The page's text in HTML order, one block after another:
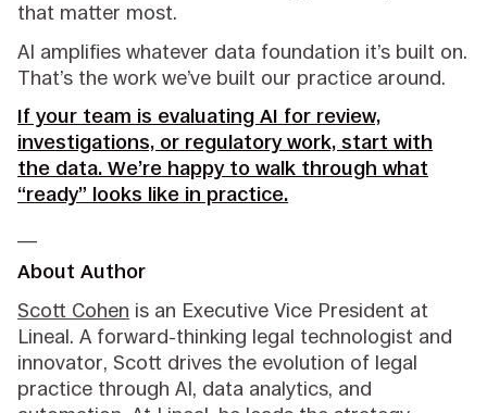
that matter most.
AI amplifies whatever data foundation it’s built on.
That’s the work we’ve built our practice around.
If your team is evaluating AI for review,
investigations, or regulatory work, start with
the data. We’re happy to walk through what
“ready” looks like in practice.
About Author
Scott Cohen is an Executive Vice President at
Lineal. A forward-thinking legal technologist and
innovator, Scott drives the evolution of legal
practice through AI, data analytics, and